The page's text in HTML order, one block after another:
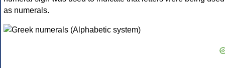
as numerals.